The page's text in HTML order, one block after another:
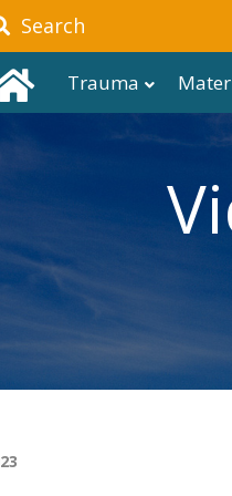
Search
Trauma